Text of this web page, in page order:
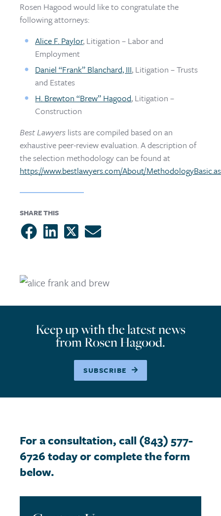
Rosen Hagood would like to congratulate the
following attorneys:
Alice F. Paylor, Litigation – Labor and
Employment
Daniel “Frank” Blanchard, III, Litigation – Trusts
and Estates
H. Brewton “Brew” Hagood, Litigation –
Construction
Best Lawyers lists are compiled based on an
exhaustive peer-review evaluation. A description of
the selection methodology can be found at
https://www.bestlawyers.com/About/
SHARE THIS
Keep up with the latest news
from Rosen Hagood.
SUBSCRIBE
For a consultation, call (843) 577-
6726 today or complete the form
below.